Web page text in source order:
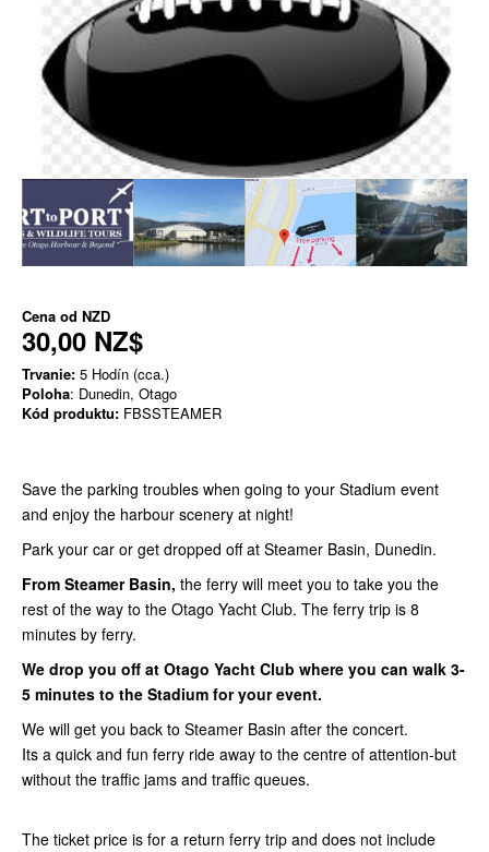
Cena od NZD
30,00 NZ$
Trvanie: 5 Hodín (cca.)
Poloha: Dunedin, Otago
Kód produktu: FBSSTEAMER
Save the parking troubles when going to your Stadium event
and enjoy the harbour scenery at night!
Park your car or get dropped off at Steamer Basin, Dunedin.
From Steamer Basin, the ferry will meet you to take you the
rest of the way to the Otago Yacht Club. The ferry trip is 8
minutes by ferry.
We drop you off at Otago Yacht Club where you can walk 3-
5 minutes to the Stadium for your event.
We will get you back to Steamer Basin after the concert.
Its a quick and fun ferry ride away to the centre of attention-but
without the traffic jams and traffic queues.
The ticket price is for a return ferry trip and does not include